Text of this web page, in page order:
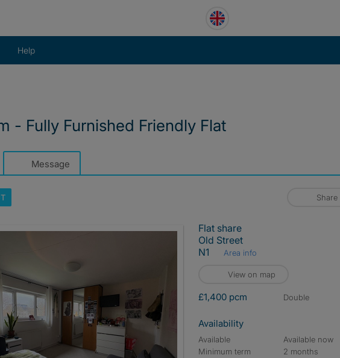
Help
- Fully Furnished Friendly Flat
Message
Share
Flat share
Old Street
N1
Area info
View on map
£1,400 pcm double
Availability
Available
Available now
Minimum term
2 months